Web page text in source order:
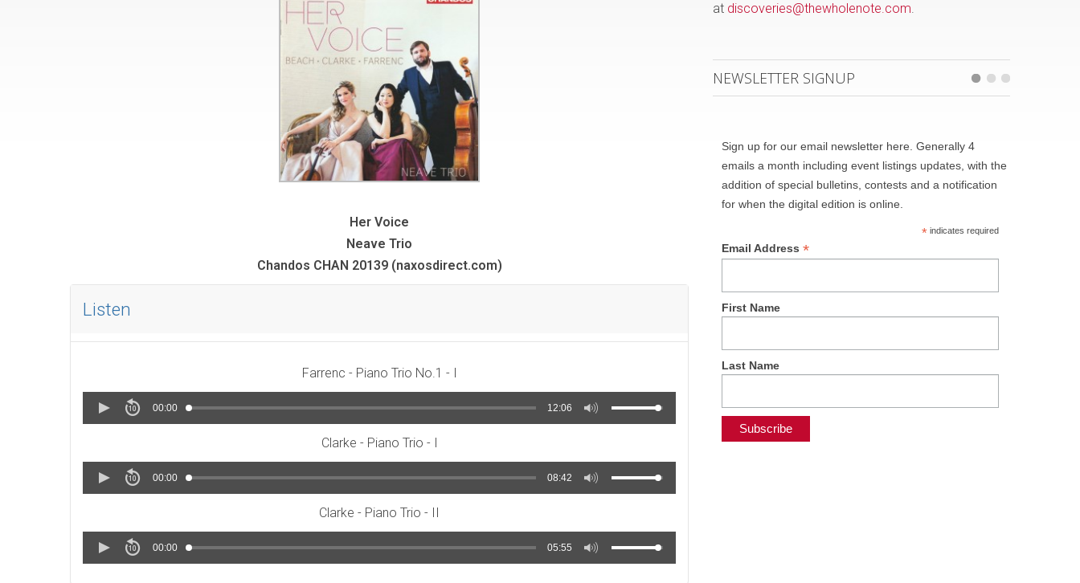
Her Voice
Neave Trio
Chandos CHAN 20139 (naxosdirect.com)
Listen
Farrenc - Piano Trio No.1 - I
00:00 12:06
Clarke - Piano Trio - I
00:00 08:42
Clarke - Piano Trio - II
00:00 05:55
at discoveries@thewholenote.com.
NEWSLETTER SIGNUP
Sign up for our email newsletter here. Generally 4
emails a month including event listings updates, with the
addition of special bulletins, contests and a notification
for when the digital edition is online.
*indicates required
Email Address*
First Name
Last Name